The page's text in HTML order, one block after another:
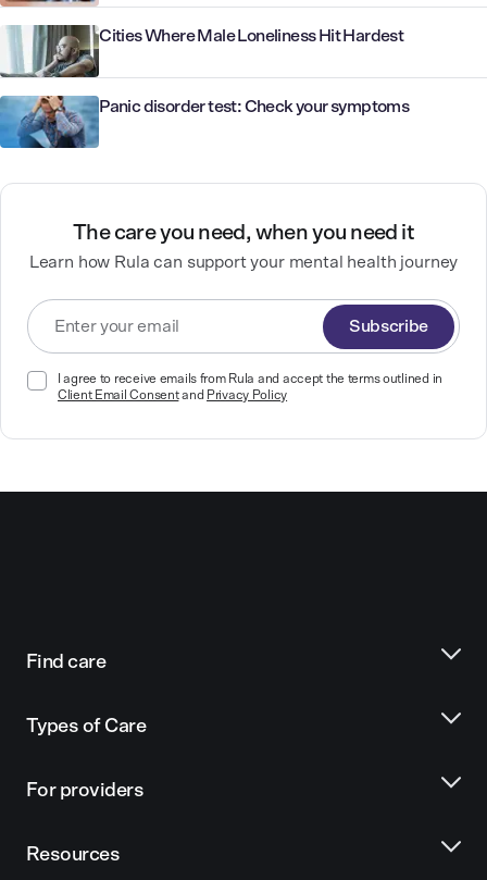
Cities Where Male Loneliness Hit Hardest
Panic disorder test: Check your symptoms
The care you need, when you need it
Learn how Rula can support your mental health journey
Subscribe
I agree to receive emails from Rula and accept the terms outlined in
Client Email Consentand Privacy Policy
Find care
Types of Care
For providers
Resources